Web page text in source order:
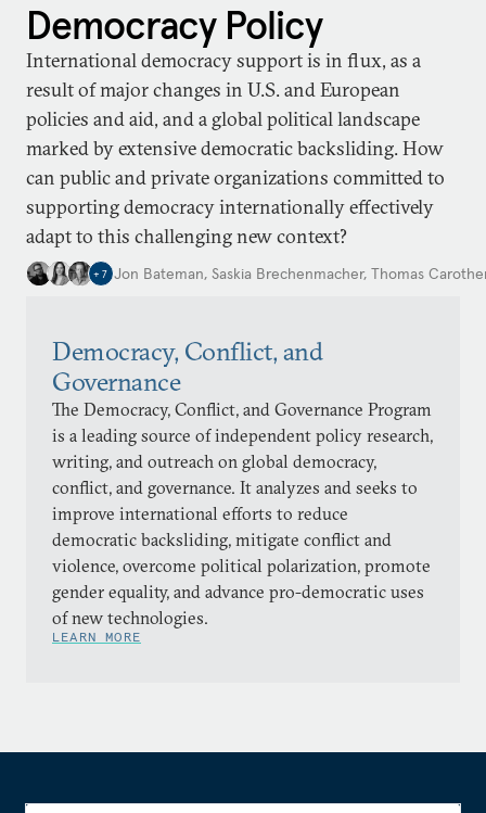
Democracy Policy
International democracy support is in flux, as a
result of major changes in U.S. and European
policies and aid, and a global political landscape
marked by extensive democratic backsliding. How
can public and private organizations committed to
supporting democracy internationally effectively
adapt to this challenging new context?
+ 7 Jon Bateman, Saskia Brechenmacher, Thomas
Democracy, Conflict, and
Governance
The Democracy, Conflict, and Governance Program
is a leading source of independent policy research,
writing, and outreach on global democracy,
conflict, and governance. It analyzes and seeks to
improve international efforts to reduce
democratic backsliding, mitigate conflict and
violence, overcome political polarization, promote
gender equality, and advance pro-democratic uses
of new technologies.
LEARN MORE